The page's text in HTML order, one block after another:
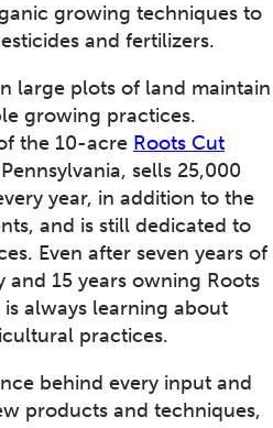
growing techniques to
and fertilizers.
large plots of land maintain
growing practices.
the 10-acre Roots Cut
sells 25,000
year, in addition to the
and is still dedicated to
Even after seven years of
15 years owning Roots
always learning about
practices.
behind every input and
products and techniques,